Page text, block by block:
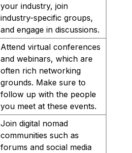
your industry, join
industry-specific groups,
and engage in discussions.
Attend virtual conferences
and webinars, which are
often rich networking
grounds. Make sure to
follow up with the people
you meet at these events.
Join digital nomad
communities such as
forums and social media